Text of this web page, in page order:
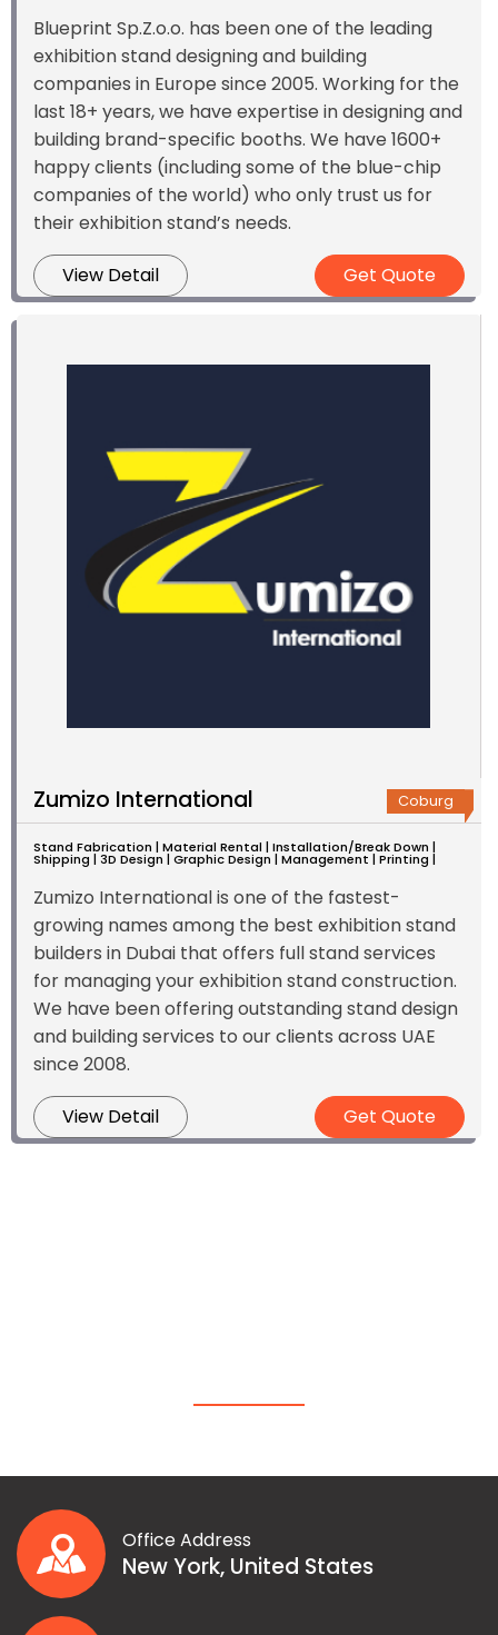
Blueprint Sp.Z.o.o. has been one of the leading
exhibition stand designing and building
companies in Europe since 2005. Working for the
last 18+ years, we have expertise in designing and
building brand-specific booths. We have 1600+
happy clients (including some of the blue-chip
companies of the world) who only trust us for
their exhibition stand’s needs.
View Detail Get Quote
Zumizo International Coburg
Stand Fabrication | Material Rental | Installation/Break Down |
Shipping | 3D Design | Graphic Design | Management | Printing |
Zumizo International is one of the fastest-
growing names among the best exhibition stand
builders in Dubai that offers full stand services
for managing your exhibition stand construction.
We have been offering outstanding stand design
and building services to our clients across UAE
since 2008.
View Detail Get Quote
Office Address
New York, United States